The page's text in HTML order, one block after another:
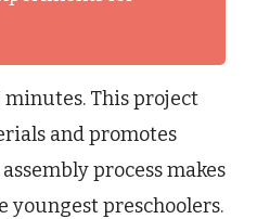
minutes. This project
and promotes
process makes
youngest preschoolers.